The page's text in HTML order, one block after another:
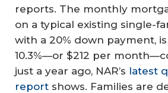
reports. The monthly
on a typical existing single-
with a 20% down payment, is
10.3%—or $212 per
just a year ago, NAR’s latest
report shows. Families are